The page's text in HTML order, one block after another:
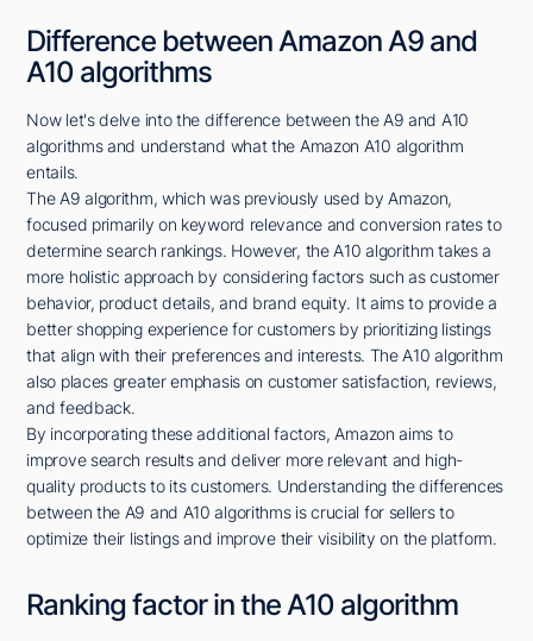
Difference between Amazon A9 and
A10 algorithms
Now let's delve into the difference between the A9 and A10
algorithms and understand what the Amazon A10 algorithm
entails.
The A9 algorithm, which was previously used by Amazon,
focused primarily on keyword relevance and conversion rates to
determine search rankings. However, the A10 algorithm takes a
more holistic approach by considering factors such as customer
behavior, product details, and brand equity. It aims to provide a
better shopping experience for customers by prioritizing listings
that align with their preferences and interests. The A10 algorithm
also places greater emphasis on customer satisfaction, reviews,
and feedback.
By incorporating these additional factors, Amazon aims to
improve search results and deliver more relevant and high-
quality products to its customers. Understanding the differences
between the A9 and A10 algorithms is crucial for sellers to
optimize their listings and improve their visibility on the platform.
Ranking factor in the A10 algorithm